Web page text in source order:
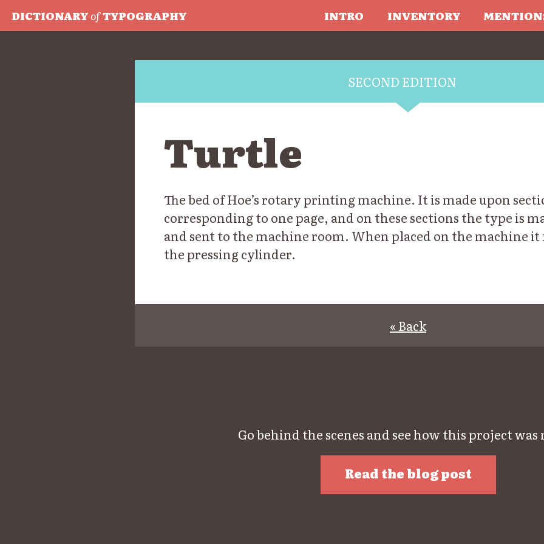
DICTIONARYofTYPOGRAPHY INTRO INVENTORY
SECOND EDITION
Turtle
The bed of Hoe’s rotary printing machine. It is made upon
corresponding to one page, and on these sections the type is
and sent to the machine room. When placed on the machine
the pressing cylinder.
« Back
Go behind the scenes and see how this project was
Read the blog post